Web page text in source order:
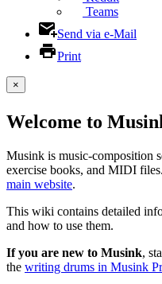
Teams
Send via e-Mail
Print
×
Welcome to
Musink is music-composition
exercise books, and MIDI
main website.
This wiki contains detailed
and how to use them.
If you are new to Musink,
the writing drums in Musink